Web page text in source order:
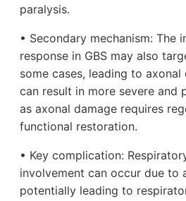
paralysis.
• Secondary mechanism: The
response in GBS may also
some cases, leading to axonal
can result in more severe and
as axonal damage requires
functional restoration.
• Key complication:
involvement can occur due to
potentially leading to